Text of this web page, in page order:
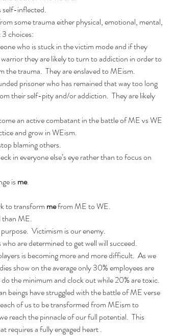
self-inflected.
some trauma either physical, emotional, mental,
choices:
who is stuck in the victim mode and if they
they are likely to turn to addiction in order to
the trauma.  They are enslaved to MEism.
prisoner who has remained that way too long
their self-pity and/or addiction.  They are likely
an active combatant in the battle of ME vs WE
and grow in WEism.
blaming others.
in everyone else’s eye rather than to focus on
is me.
to transform me from ME to WE.
than ME.
Victimism is our enemy.
are determined to get well will succeed.
is becoming more and more difficult.  As we
show on the average only 30% employees are
the minimum and clock out while 20% are toxic.
beings have struggled with the battle of ME verse
of us to be transformed from MEism to
reach the pinnacle of our full potential.  This
requires a fully engaged heart .